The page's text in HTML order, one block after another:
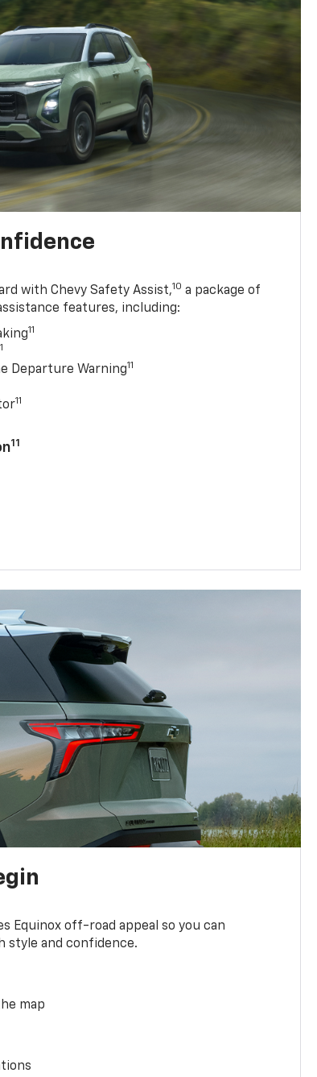
with Chevy Safety Assist,10 a package of
features, including:
11
Departure Warning11
11
11
Equinox off-road appeal so you can
style and confidence.
map